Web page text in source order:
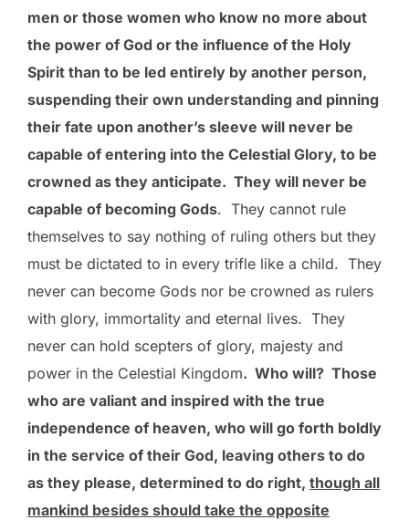
men or those women who know no more about
the power of God or the influence of the Holy
Spirit than to be led entirely by another person,
suspending their own understanding and pinning
their fate upon another’s sleeve will never be
capable of entering into the Celestial Glory, to be
crowned as they anticipate. They will never be
capable of becoming Gods. They cannot rule
themselves to say nothing of ruling others but they
must be dictated to in every trifle like a child. They
never can become Gods nor be crowned as rulers
with glory, immortality and eternal lives. They
never can hold scepters of glory, majesty and
power in the Celestial Kingdom. Who will? Those
who are valiant and inspired with the true
independence of heaven, who will go forth boldly
in the service of their God, leaving others to do
as they please, determined to do right, though all
mankind besides should take the opposite